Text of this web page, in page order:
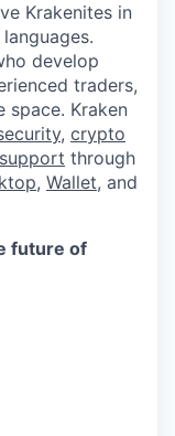
Krakenites in
develop
traders,
space. Kraken
, crypto
through
, Wallet, and
future of